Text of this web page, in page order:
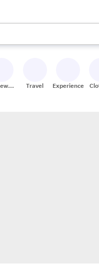
use the up and down
Travel Experiences